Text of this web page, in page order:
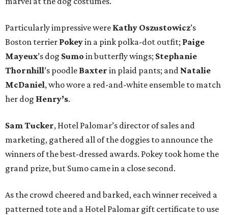
Particularly impressive were Kathy Oszustowicz’s
Boston terrier Pokeyin a pink polka-dot outfit; Paige
Mayeux’s dog Sumo in butterfly wings; Stephanie
Thornhill’s poodle Baxter in plaid pants; and Natalie
McDaniel, who wore a red-and-white ensemble to match
her dog Henry’s.
Sam Tucker, Hotel Palomar’s director of sales and
marketing, gathered all of the doggies to announce the
winners of the best-dressed awards. Pokey took home the
grand prize, but Sumo came in a close second.
As the crowd cheered and barked, each winner received a
patterned tote and a Hotel Palomar gift certificate to use